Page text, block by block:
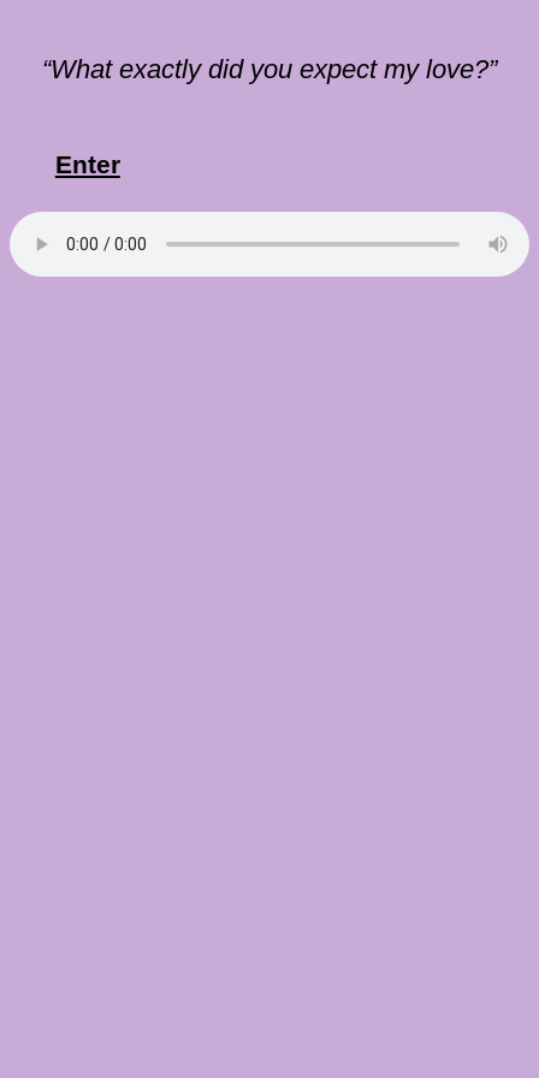
“What exactly did you expect my love?”
Enter